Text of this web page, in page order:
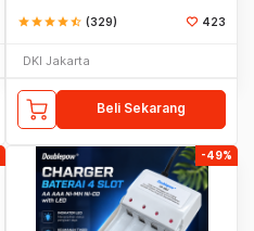
starstarstarstarstar_half (329) 423
DKI Jakarta
Beli Sekarang
-49%